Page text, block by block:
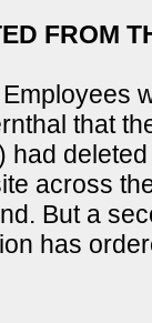
FROM
that
across
But a
has